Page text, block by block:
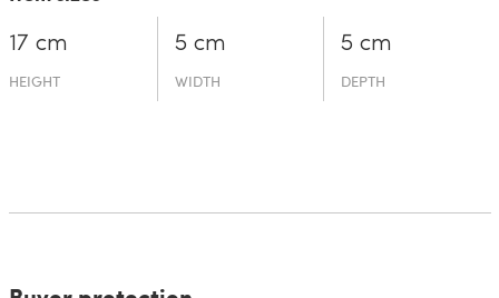
17 cm
HEIGHT
5 cm
WIDTH
5 cm
DEPTH